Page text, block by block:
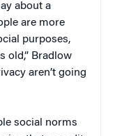
about a
are more
purposes,
old,” Bradlow
aren’t going
social norms